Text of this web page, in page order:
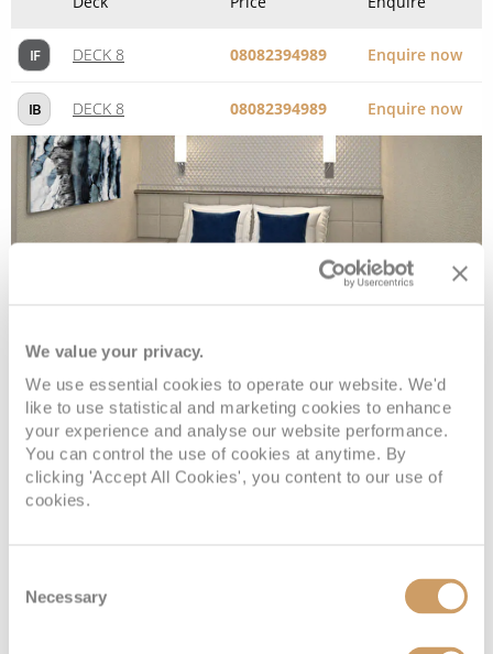
We value your privacy.
We use essential cookies to operate our website. We'd
like to use statistical and marketing cookies to enhance
your experience and analyse our website performance.
You can control the use of cookies at anytime. By
clicking 'Accept All Cookies', you content to our use of
cookies.
Selection
Necessary
Deck
IX DECK 8 08082394989 Enquire now